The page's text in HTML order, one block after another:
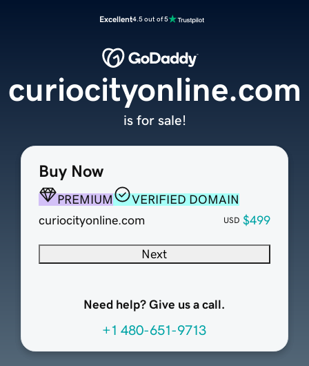
Excellent4.5 out of 5
Buy Now
PREMIUM
VERIFIED DOMAIN
curiocityonline.com
USD $499
Next
Need help? Give us a call.
+1 480-651-9713
curiocityonline.com
is for sale!